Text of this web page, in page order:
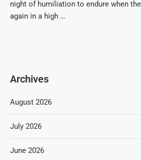
night of humiliation to endure when
again in a high …
Archives
August 2026
July 2026
June 2026